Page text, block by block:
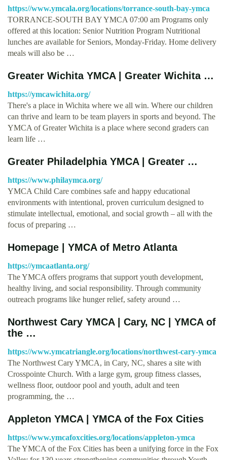
https://www.ymcala.org/locations/torrance-south-bay-ymca
TORRANCE-SOUTH BAY YMCA 07:00 am Programs only
offered at this location: Senior Nutrition Program Nutritional
lunches are available for Seniors, Monday-Friday. Home delivery
meals will also be …
Greater Wichita YMCA | Greater Wichita …
https://ymcawichita.org/
There's a place in Wichita where we all win. Where our children
can thrive and learn to be team players in sports and beyond. The
YMCA of Greater Wichita is a place where second graders can
learn life …
Greater Philadelphia YMCA | Greater …
https://www.philaymca.org/
YMCA Child Care combines safe and happy educational
environments with intentional, proven curriculum designed to
stimulate intellectual, emotional, and social growth – all with the
focus of preparing …
Homepage | YMCA of Metro Atlanta
https://ymcaatlanta.org/
The YMCA offers programs that support youth development,
healthy living, and social responsibility. Through community
outreach programs like hunger relief, safety around …
Northwest Cary YMCA | Cary, NC | YMCA of
the …
https://www.ymcatriangle.org/locations/northwest-cary-ymca
The Northwest Cary YMCA, in Cary, NC, shares a site with
Crosspointe Church. With a large gym, group fitness classes,
wellness floor, outdoor pool and youth, adult and teen
programming, the …
Appleton YMCA | YMCA of the Fox Cities
https://www.ymcafoxcities.org/locations/appleton-ymca
The YMCA of the Fox Cities has been a unifying force in the Fox